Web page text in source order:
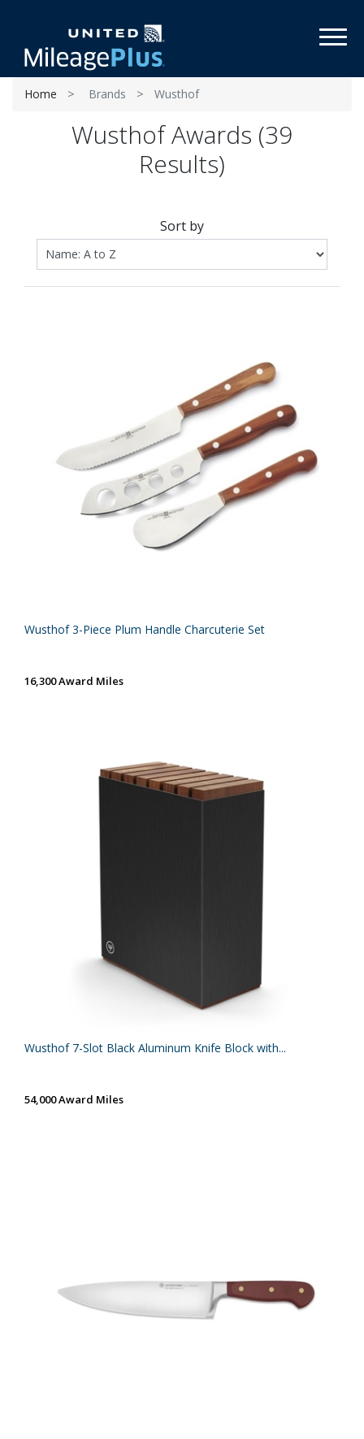
Home Brands Wusthof
Wusthof Awards (39
Results)
Sort by
Wusthof 3-Piece Plum Handle Charcuterie Set
16,300 Award Miles
Wusthof 7-Slot Black Aluminum Knife Block with...
54,000 Award Miles